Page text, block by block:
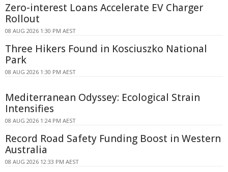
Zero-interest Loans Accelerate EV Charger
Rollout
08 AUG 2026 1:30 PM AEST
Three Hikers Found in Kosciuszko National
Park
08 AUG 2026 1:30 PM AEST
Mediterranean Odyssey: Ecological Strain
Intensifies
08 AUG 2026 1:24 PM AEST
Record Road Safety Funding Boost in Western
Australia
08 AUG 2026 12:33 PM AEST